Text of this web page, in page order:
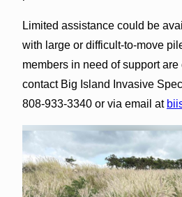
Limited assistance could be
with large or difficult-to-move
members in need of support
contact Big Island Invasive
808-933-3340 or via email at